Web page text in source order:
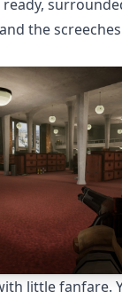
the
little fanfare.